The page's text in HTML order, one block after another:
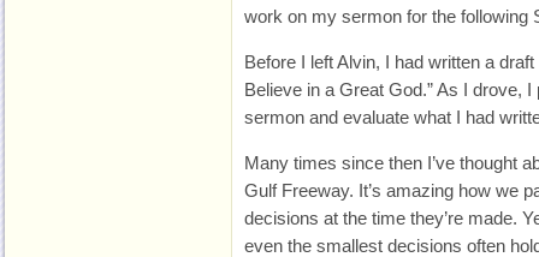
work on my sermon for the following
Before I left Alvin, I had written a
Believe in a Great God.” As I drove,
sermon and evaluate what I had
Many times since then I’ve thought
Gulf Freeway. It’s amazing how we
decisions at the time they’re made.
even the smallest decisions often